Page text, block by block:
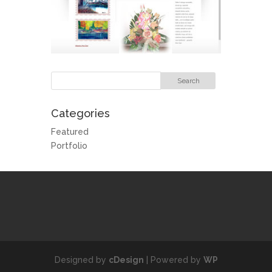
Categories
Featured
Portfolio
Designed by cDesign | Powered by WP